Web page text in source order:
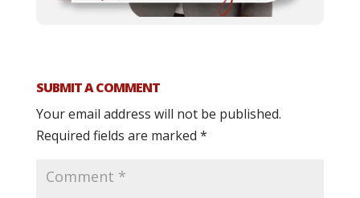
SUBMIT A COMMENT
Your email address will not be published.
Required fields are marked *